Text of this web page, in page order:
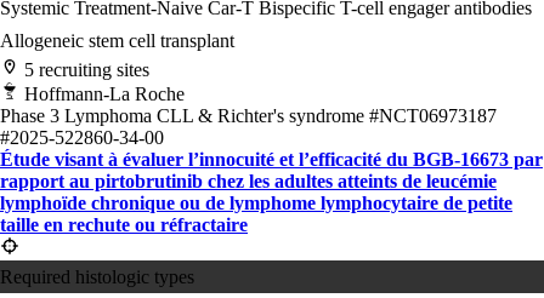
Systemic Treatment-Naive Car-T Bispecific T-cell engager antibodies
Allogeneic stem cell transplant
5 recruiting sites
Hoffmann-La Roche
Phase 3 Lymphoma CLL & Richter's syndrome #NCT06973187
#2025-522860-34-00
Étude visant à évaluer l’innocuité et l’efficacité du BGB-16673 par
rapport au pirtobrutinib chez les adultes atteints de leucémie
lymphoïde chronique ou de lymphome lymphocytaire de petite
taille en rechute ou réfractaire
Required histologic types